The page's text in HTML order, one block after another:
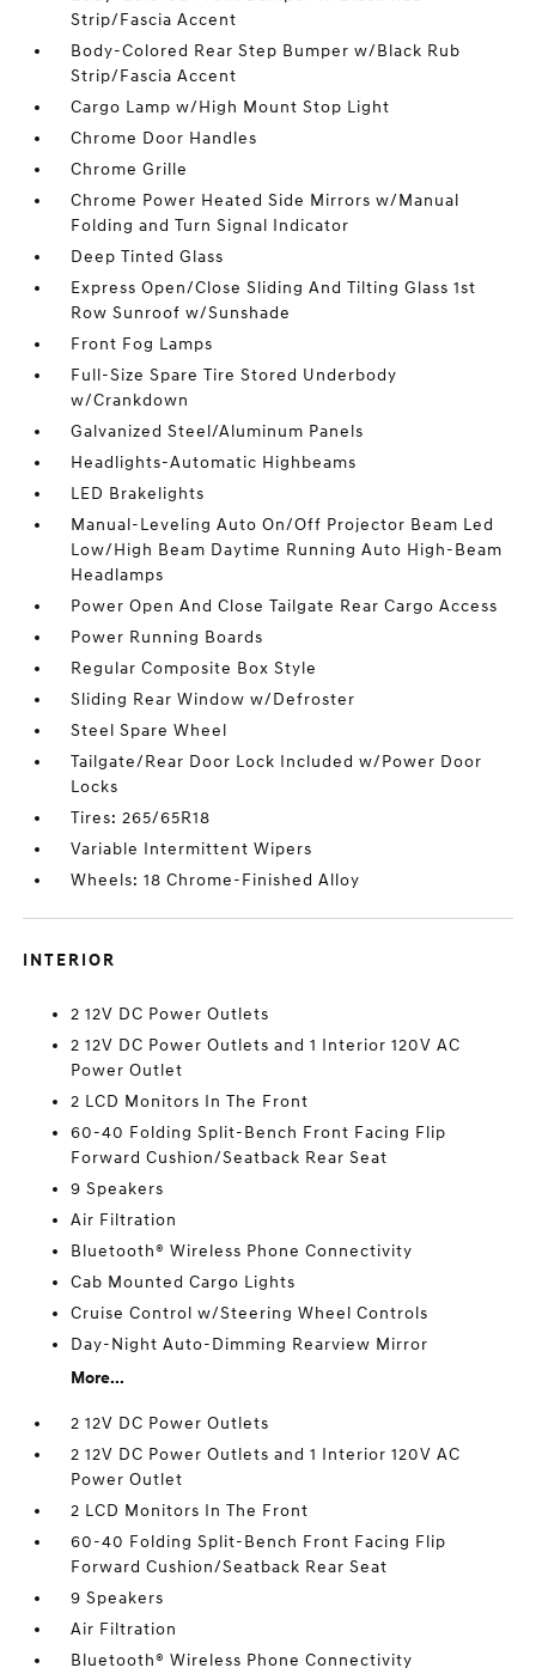
Strip/Fascia Accent
Body-Colored Rear Step Bumper w/Black Rub
Strip/Fascia Accent
Cargo Lamp w/High Mount Stop Light
Chrome Door Handles
Chrome Grille
Chrome Power Heated Side Mirrors w/Manual
Folding and Turn Signal Indicator
Deep Tinted Glass
Express Open/Close Sliding And Tilting Glass 1st
Row Sunroof w/Sunshade
Front Fog Lamps
Full-Size Spare Tire Stored Underbody
w/Crankdown
Galvanized Steel/Aluminum Panels
Headlights-Automatic Highbeams
LED Brakelights
Manual-Leveling Auto On/Off Projector Beam Led
Low/High Beam Daytime Running Auto High-Beam
Headlamps
Power Open And Close Tailgate Rear Cargo Access
Power Running Boards
Regular Composite Box Style
Sliding Rear Window w/Defroster
Steel Spare Wheel
Tailgate/Rear Door Lock Included w/Power Door
Locks
Tires: 265/65R18
Variable Intermittent Wipers
Wheels: 18 Chrome-Finished Alloy
INTERIOR
2 12V DC Power Outlets
2 12V DC Power Outlets and 1 Interior 120V AC
Power Outlet
2 LCD Monitors In The Front
60-40 Folding Split-Bench Front Facing Flip
Forward Cushion/Seatback Rear Seat
9 Speakers
Air Filtration
Bluetooth® Wireless Phone Connectivity
Cab Mounted Cargo Lights
Cruise Control w/Steering Wheel Controls
Day-Night Auto-Dimming Rearview Mirror
More...
2 12V DC Power Outlets
2 12V DC Power Outlets and 1 Interior 120V AC
Power Outlet
2 LCD Monitors In The Front
60-40 Folding Split-Bench Front Facing Flip
Forward Cushion/Seatback Rear Seat
9 Speakers
Air Filtration
Bluetooth® Wireless Phone Connectivity